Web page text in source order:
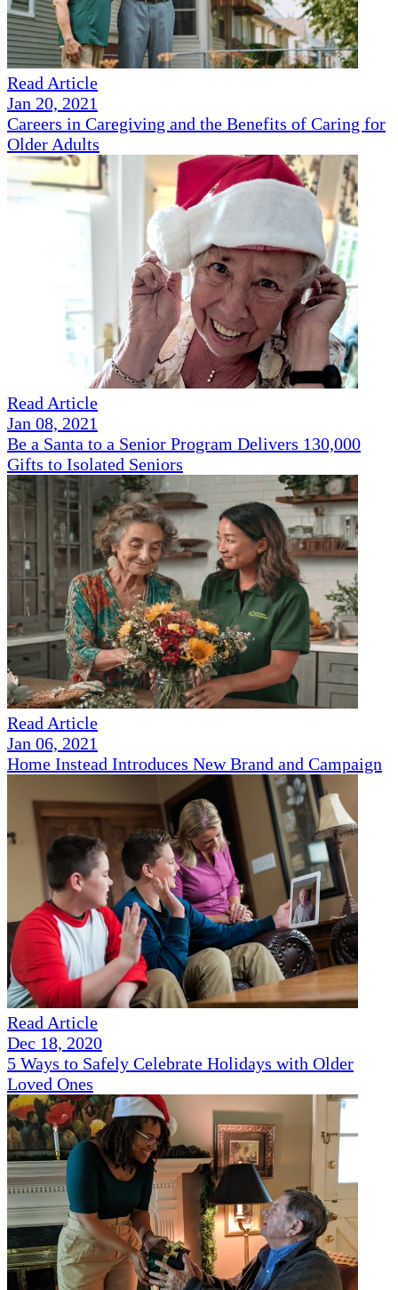
Read Article
Jan 20, 2021
Careers in Caregiving and the Benefits of Caring for
Older Adults
Read Article
Jan 08, 2021
Be a Santa to a Senior Program Delivers 130,000
Gifts to Isolated Seniors
Read Article
Jan 06, 2021
Home Instead Introduces New Brand and Campaign
Read Article
Dec 18, 2020
5 Ways to Safely Celebrate Holidays with Older
Loved Ones